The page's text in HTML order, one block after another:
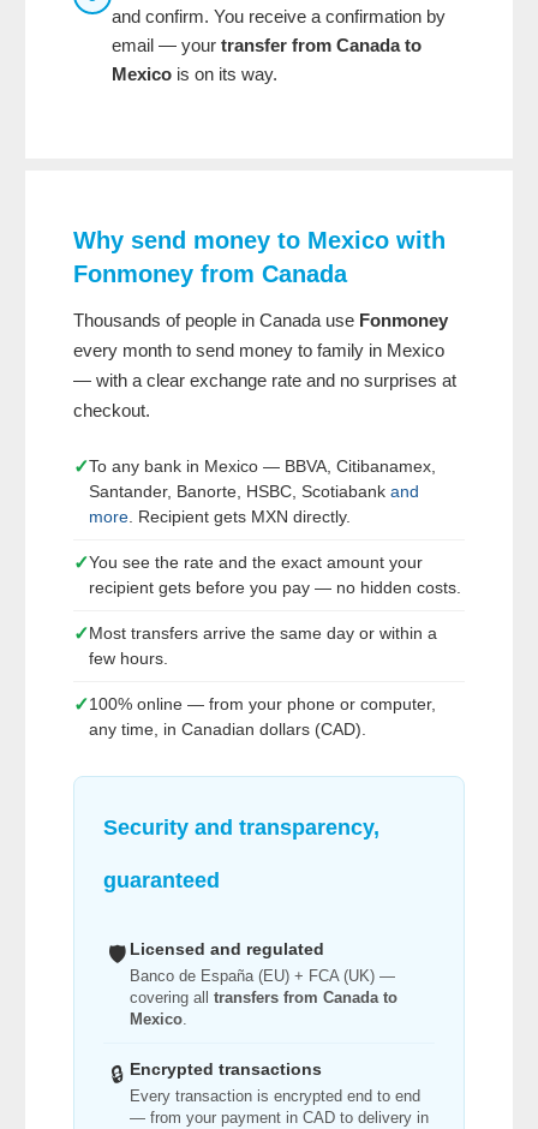
and confirm. You receive a confirmation by
email — your transfer from Canada to
Mexico is on its way.
Why send money to Mexico with
Fonmoney from Canada
Thousands of people in Canada use Fonmoney
every month to send money to family in Mexico
— with a clear exchange rate and no surprises at
checkout.
✓To any bank in Mexico — BBVA, Citibanamex,
Santander, Banorte, HSBC, Scotiabank and
more. Recipient gets MXN directly.
✓You see the rate and the exact amount your
recipient gets before you pay — no hidden costs.
✓Most transfers arrive the same day or within a
few hours.
✓100% online — from your phone or computer,
any time, in Canadian dollars (CAD).
Security and transparency,
guaranteed
🛡️ Licensed and regulated
Banco de España (EU) + FCA (UK) —
covering all transfers from Canada to
Mexico.
🔒 Encrypted transactions
Every transaction is encrypted end to end
— from your payment in CAD to delivery in